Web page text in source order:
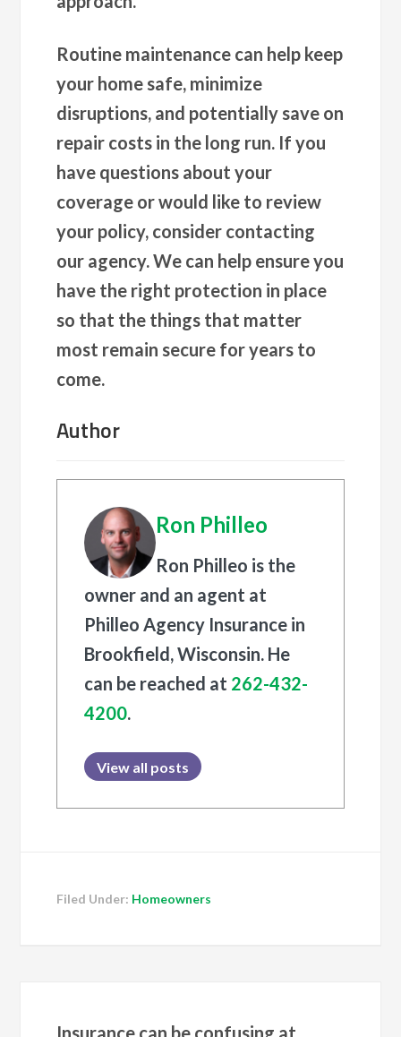
Routine maintenance can help keep
your home safe, minimize
disruptions, and potentially save on
repair costs in the long run. If you
have questions about your
coverage or would like to review
your policy, consider contacting
our agency. We can help ensure you
have the right protection in place
so that the things that matter
most remain secure for years to
come.
Author
Ron Philleo
Ron Philleo is the
owner and an agent at
Philleo Agency Insurance in
Brookfield, Wisconsin. He
can be reached at 262-432-
4200.
View all posts
Filed Under: Homeowners
Insurance can be confusing at